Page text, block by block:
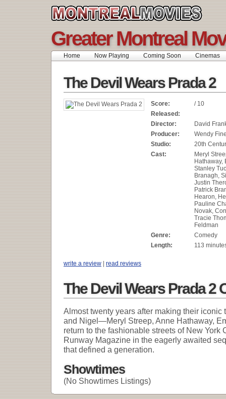
Greater Montreal
Home Now Playing Coming Soon Cinemas
The Devil Wears Prada 2
Score:
/ 10
Released:
Director:
David
Producer:
Wendy
Studio:
20th
Cast:
Meryl
Hathaway,
Stanley
Branagh,
Justin
Patrick
Hearon,
Pauline
Novak,
Tracie
Feldman
Genre:
Comedy
Length:
113
write a review | read reviews
The Devil Wears Prada 2
Almost twenty years after making their iconic
and Nigel—Meryl Streep, Anne Hathaway,
return to the fashionable streets of New York
Runway Magazine in the eagerly awaited
that defined a generation.
Showtimes
(No Showtimes Listings)